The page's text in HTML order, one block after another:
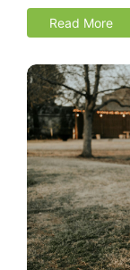
Read More